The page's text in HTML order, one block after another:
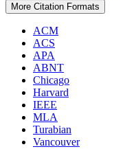
More Citation Formats
ACM
ACS
APA
ABNT
Chicago
Harvard
IEEE
MLA
Turabian
Vancouver